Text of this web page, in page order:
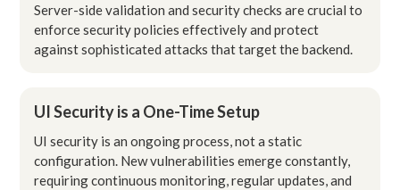
Server-side validation and security checks are crucial to
enforce security policies effectively and protect
against sophisticated attacks that target the backend.
UI Security is a One-Time Setup
UI security is an ongoing process, not a static
configuration. New vulnerabilities emerge constantly,
requiring continuous monitoring, regular updates, and